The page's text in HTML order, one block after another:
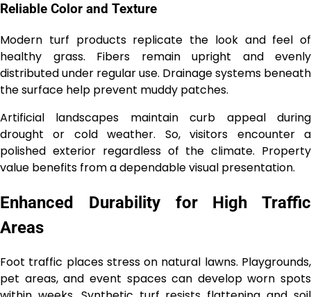
Reliable Color and Texture
Modern turf products replicate the look and feel of
healthy grass. Fibers remain upright and evenly
distributed under regular use. Drainage systems beneath
the surface help prevent muddy patches.
Artificial landscapes maintain curb appeal during
drought or cold weather. So, visitors encounter a
polished exterior regardless of the climate. Property
value benefits from a dependable visual presentation.
Enhanced Durability for High Traffic
Areas
Foot traffic places stress on natural lawns. Playgrounds,
pet areas, and event spaces can develop worn spots